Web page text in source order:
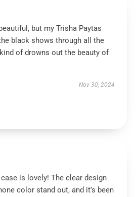
but my Trisha Paytas
black shows through all the
of drowns out the beauty of
Nov 30, 2024
is lovely! The clear design
color stand out, and it’s been